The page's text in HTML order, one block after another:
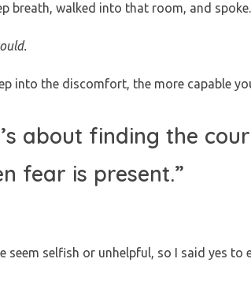
breath, walked into that room, and spoke.
into the discomfort, the more capable
about finding the
fear is present.”
selfish or unhelpful, so I said yes to